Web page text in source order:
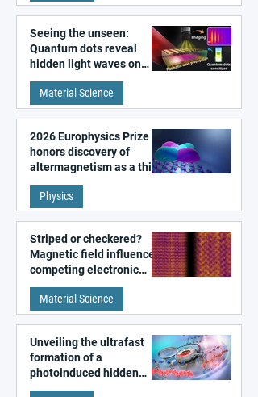
Seeing the unseen:
Quantum dots reveal
hidden light waves on
metal surfaces
Material Science
2026 Europhysics Prize
honors discovery of
altermagnetism as a third
fundamental class of
magnetism
Physics
Striped or checkered?
Magnetic field influences
competing electronic
patterns in a graphene-
like quantum material
Material Science
Unveiling the ultrafast
formation of a
photoinduced hidden
state in metal–organic